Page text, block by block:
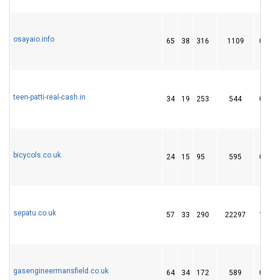
osayaio.info 65 38 316 1109 0
teen-patti-real-cash.in 34 19 253 544 0
bicycols.co.uk 24 15 95 595 0
sepatu.co.uk 57 33 290 22297 1
gasengineermansfield.co.uk 64 34 172 589 0